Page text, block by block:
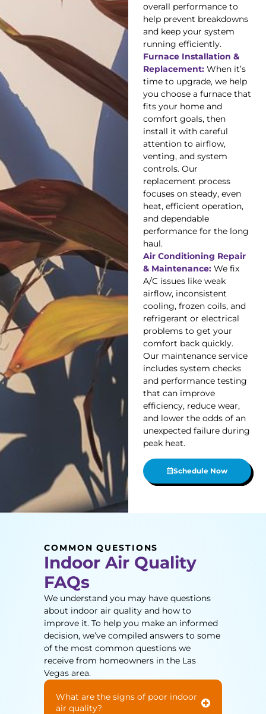
overall performance to
help prevent breakdowns
and keep your system
running efficiently.
Furnace Installation &
Replacement: When it’s
time to upgrade, we help
you choose a furnace that
fits your home and
comfort goals, then
install it with careful
attention to airflow,
venting, and system
controls. Our
replacement process
focuses on steady, even
heat, efficient operation,
and dependable
performance for the long
haul.
Air Conditioning Repair
& Maintenance: We fix
A/C issues like weak
airflow, inconsistent
cooling, frozen coils, and
refrigerant or electrical
problems to get your
comfort back quickly.
Our maintenance service
includes system checks
and performance testing
that can improve
efficiency, reduce wear,
and lower the odds of an
unexpected failure during
peak heat.
Schedule Now
COMMON QUESTIONS
Indoor Air Quality
FAQs
We understand you may have questions
about indoor air quality and how to
improve it. To help you make an informed
decision, we’ve compiled answers to some
of the most common questions we
receive from homeowners in the Las
Vegas area.
What are the signs of poor indoor
air quality?